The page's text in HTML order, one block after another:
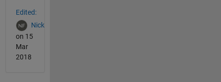
Edited:
Nick
on 15
Mar
2018